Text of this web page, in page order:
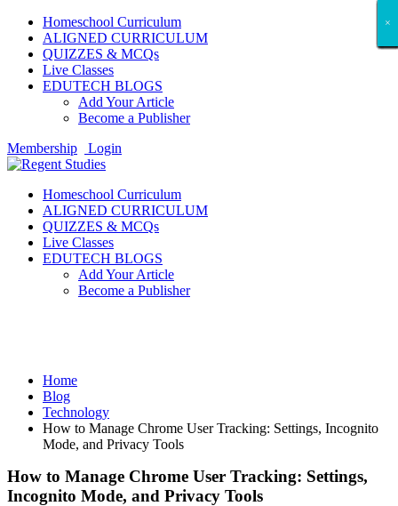
Homeschool Curriculum
ALIGNED CURRICULUM
QUIZZES & MCQs
Live Classes
EDUTECH BLOGS
Add Your Article
Become a Publisher
Membership
Login
Homeschool Curriculum
ALIGNED CURRICULUM
QUIZZES & MCQs
Live Classes
EDUTECH BLOGS
Add Your Article
Become a Publisher
Home
Blog
Technology
How to Manage Chrome User Tracking: Settings, Incognito
Mode, and Privacy Tools
How to Manage Chrome User Tracking: Settings,
Incognito Mode, and Privacy Tools
×
×
×
×
×
×
×
×
×
×
×
×
×
×
×
×
×
×